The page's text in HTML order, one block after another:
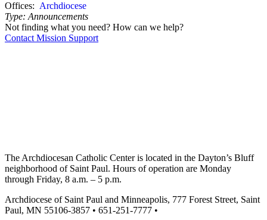
Offices: Archdiocese
Type: Announcements
Not finding what you need? How can we help?
Contact Mission Support
The Archdiocesan Catholic Center is located in the Dayton’s Bluff
neighborhood of Saint Paul. Hours of operation are Monday
through Friday, 8 a.m. – 5 p.m.
Archdiocese of Saint Paul and Minneapolis, 777 Forest Street, Saint
Paul, MN 55106-3857 • 651-251-7777 •